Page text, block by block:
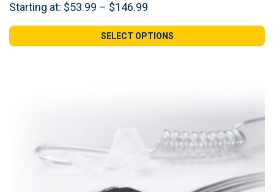
Starting at: $53.99 – $146.99
$53.99
through
SELECT OPTIONS